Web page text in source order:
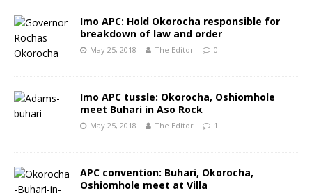
Imo APC: Hold Okorocha responsible for
breakdown of law and order
May 25, 2018 The Editor 0
Imo APC tussle: Okorocha, Oshiomhole
meet Buhari in Aso Rock
May 25, 2018 The Editor 1
APC convention: Buhari, Okorocha,
Oshiomhole meet at Villa